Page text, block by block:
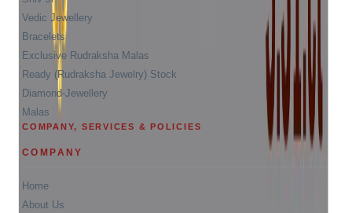
Vedic Jewellery
Bracelets
Exclusive Rudraksha Malas
Ready (Rudraksha Jewelry) Stock
Diamond-Jewellery
Malas
COMPANY, SERVICES & POLICIES
COMPANY
Home
About Us